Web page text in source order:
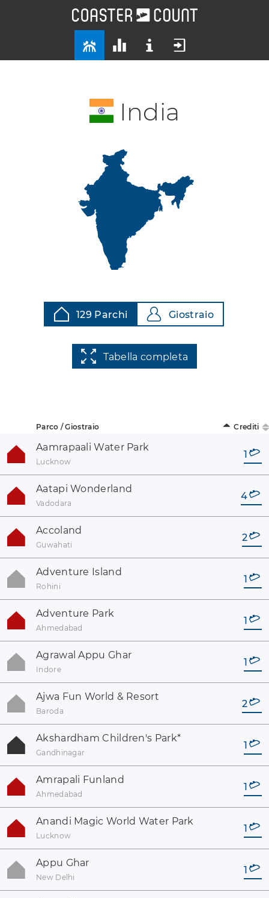
India
129 Parchi Giostraio
Tabella completa
Parco / Giostraio Crediti
Aamrapaali Water Park
Lucknow
1
Aatapi Wonderland
Vadodara
4
Accoland
Guwahati
2
Adventure Island
Rohini
1
Adventure Park
Ahmedabad
1
Agrawal Appu Ghar
Indore
1
Ajwa Fun World & Resort
Baroda
2
Akshardham Children's Park*
Gandhinagar
1
Amrapali Funland
Ahmedabad
1
Anandi Magic World Water Park
Lucknow
1
Appu Ghar
New Delhi
1